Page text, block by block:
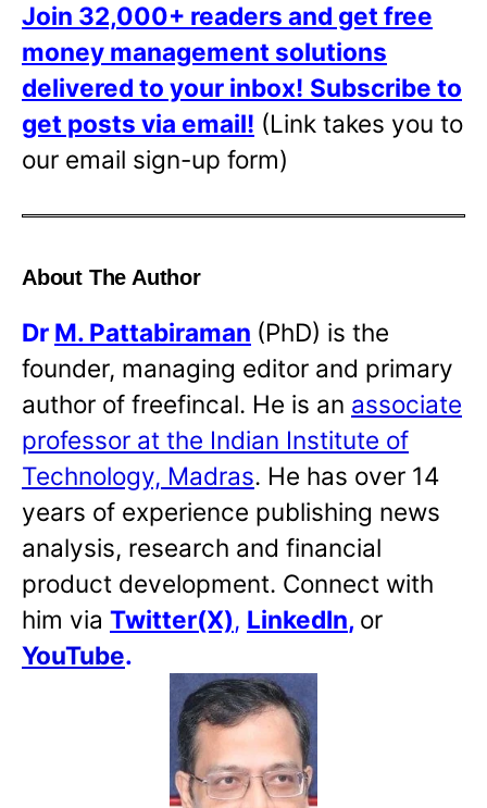
Join 32,000+ readers and get free
money management solutions
delivered to your inbox! Subscribe to
get posts via email! (Link takes you to
our email sign-up form)
About The Author
Dr M. Pattabiraman (PhD) is the
founder, managing editor and primary
author of freefincal. He is an associate
professor at the Indian Institute of
Technology, Madras. He has over 14
years of experience publishing news
analysis, research and financial
product development. Connect with
him via Twitter(X), LinkedIn, or
YouTube.